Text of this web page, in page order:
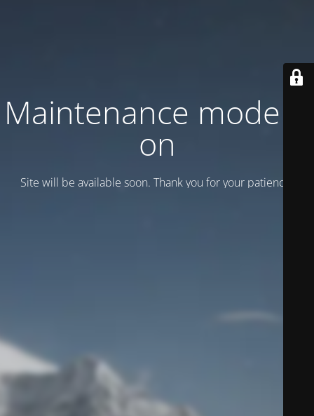
Maintenance mode is
on
Site will be available soon. Thank you for your patience!